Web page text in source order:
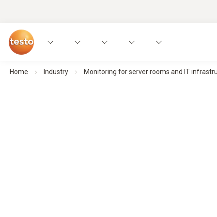
Home Industry Monitoring for server rooms and IT